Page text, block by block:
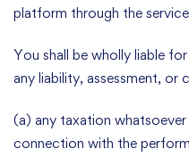
platform through the
You shall be wholly liable
any liability, assessment, or
(a) any taxation
connection with the